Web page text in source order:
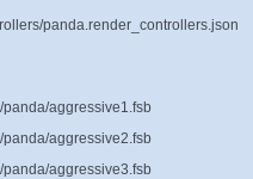
panda.render_controllers.json
aggressive1.fsb
aggressive2.fsb
aggressive3.fsb